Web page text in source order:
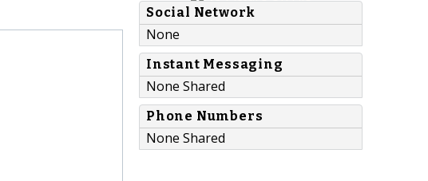
Social Network
None
Instant Messaging
None Shared
Phone Numbers
None Shared